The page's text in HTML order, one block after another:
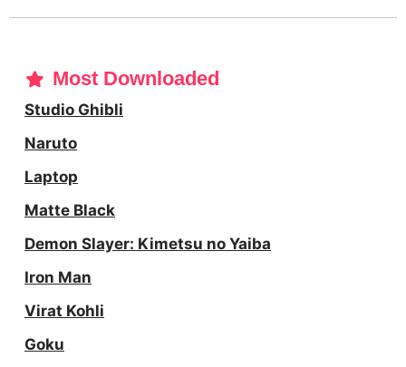
Most Downloaded
Studio Ghibli
Naruto
Laptop
Matte Black
Demon Slayer: Kimetsu no Yaiba
Iron Man
Virat Kohli
Goku